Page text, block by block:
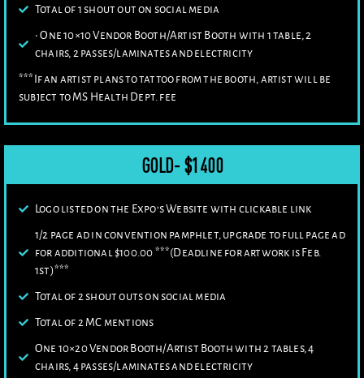
Total of 1 shout out on social media
• One 10×10 Vendor Booth/Artist Booth with 1 table, 2
chairs, 2 passes/laminates and electricity
***If an artist plans to tattoo from the booth, artist will be
subject to MS Health Dept. fee
GOLD- $1400
Logo listed on the Expo’s Website with clickable link
1/2 page ad in convention pamphlet, upgrade to full page ad
for additional $100.00 ***(Deadline for artwork is Feb.
1st)***
Total of 2 shout outs on social media
Total of 2 MC mentions
One 10×20 Vendor Booth/Artist Booth with 2 tables, 4
chairs, 4 passes/laminates and electricity